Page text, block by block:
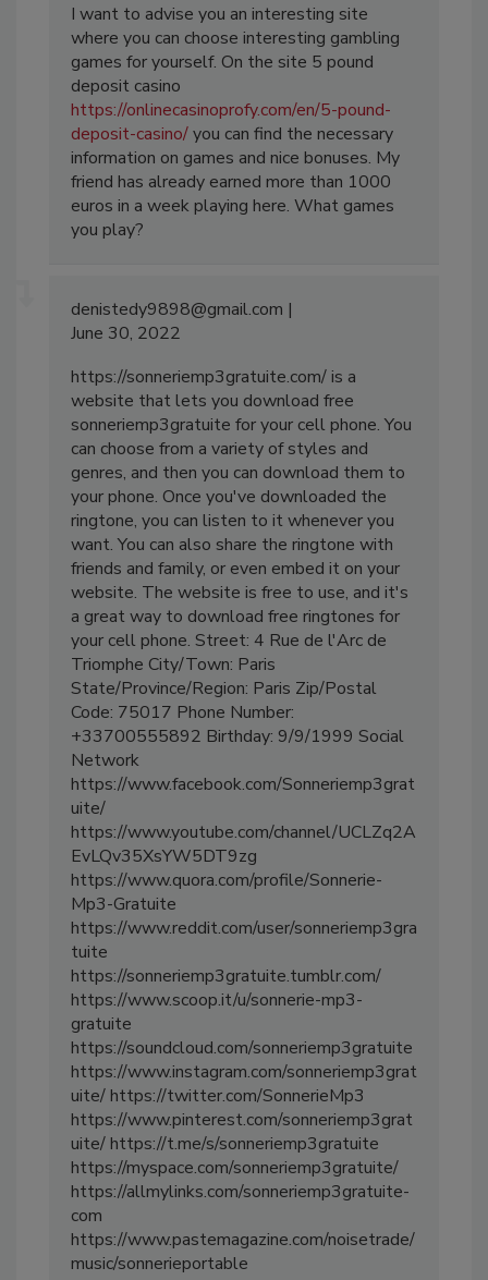
I want to advise you an interesting site
where you can choose interesting gambling
games for yourself. On the site 5 pound
deposit casino
https://onlinecasinoprofy.com/en/5-pound-
deposit-casino/you can find the necessary
information on games and nice bonuses. My
friend has already earned more than 1000
euros in a week playing here. What games
you play?
denistedy9898@gmail.com
June 30, 2022
https://sonneriemp3gratuite.com/ is a
website that lets you download free
sonneriemp3gratuite for your cell phone. You
can choose from a variety of styles and
genres, and then you can download them to
your phone. Once you've downloaded the
ringtone, you can listen to it whenever you
want. You can also share the ringtone with
friends and family, or even embed it on your
website. The website is free to use, and it's
a great way to download free ringtones for
your cell phone. Street: 4 Rue de l'Arc de
Triomphe City/Town: Paris
State/Province/Region: Paris Zip/Postal
Code: 75017 Phone Number:
+33700555892 Birthday: 9/9/1999 Social
Network
https://www.facebook.com/Sonneriemp3grat
uite/
https://www.youtube.com/channel/UCLZq2A
EvLQv35XsYW5DT9zg
https://www.quora.com/profile/Sonnerie-
Mp3-Gratuite
https://www.reddit.com/user/sonneriemp3gra
tuite
https://sonneriemp3gratuite.tumblr.com/
https://www.scoop.it/u/sonnerie-mp3-
gratuite
https://soundcloud.com/sonneriemp3gratuite
https://www.instagram.com/sonneriemp3grat
uite/ https://twitter.com/SonnerieMp3
https://www.pinterest.com/sonneriemp3grat
uite/ https://t.me/s/sonneriemp3gratuite
https://myspace.com/sonneriemp3gratuite/
https://allmylinks.com/sonneriemp3gratuite-
com
https://www.pastemagazine.com/noisetrade/
music/sonnerieportable